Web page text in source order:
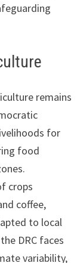
remains
for
food
crops
coffee,
to local
DRC faces
variability,